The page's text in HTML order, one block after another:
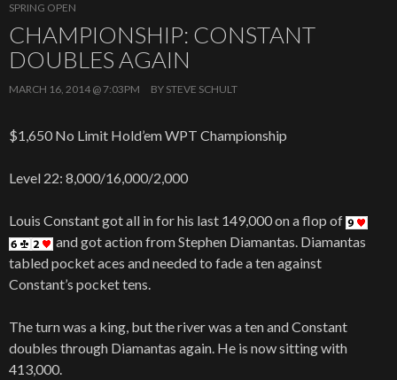
SPRING OPEN
CHAMPIONSHIP: CONSTANT
DOUBLES AGAIN
MARCH 16, 2014 @ 7:03PM BY STEVE SCHULT
$1,650 No Limit Hold’em WPT Championship
Level 22: 8,000/16,000/2,000
Louis Constant got all in for his last 149,000 on a flop of
and got action from Stephen Diamantas. Diamantas
tabled pocket aces and needed to fade a ten against
Constant’s pocket tens.
The turn was a king, but the river was a ten and Constant
doubles through Diamantas again. He is now sitting with
413,000.